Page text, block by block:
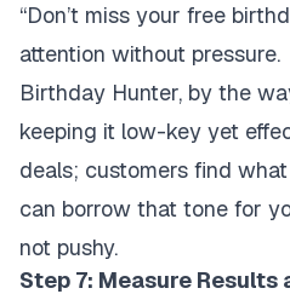
“Don’t miss your free
attention without pressure.
Birthday Hunter, by the
keeping it low-key yet
deals; customers find
can borrow that tone for
not pushy.
Step 7: Measure Results